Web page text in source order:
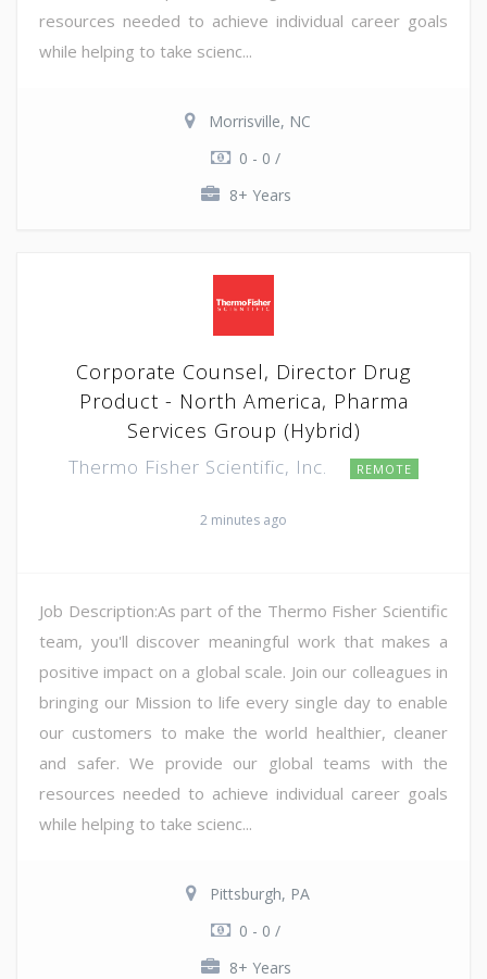
resources needed to achieve individual career goals
while helping to take scienc...
Morrisville, NC
0 - 0 /
8+ Years
Corporate Counsel, Director Drug
Product - North America, Pharma
Services Group (Hybrid)
Thermo Fisher Scientific, Inc. REMOTE
2 minutes ago
Job Description:As part of the Thermo Fisher Scientific
team, you'll discover meaningful work that makes a
positive impact on a global scale. Join our colleagues in
bringing our Mission to life every single day to enable
our customers to make the world healthier, cleaner
and safer. We provide our global teams with the
resources needed to achieve individual career goals
while helping to take scienc...
Pittsburgh, PA
0 - 0 /
8+ Years